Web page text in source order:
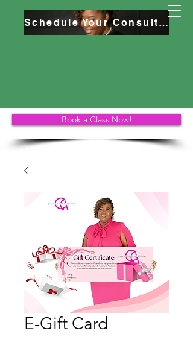
Schedule Your Consultation
Book a Class Now!
E-Gift Card